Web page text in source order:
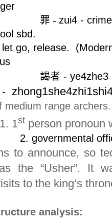
罪 - zui4 -
sbd.
go, release.
謁者 - y
-
medium range archers.
1. 1st person pronoun
to announce, so
the “Usher”. It
to the king’s
analysis: